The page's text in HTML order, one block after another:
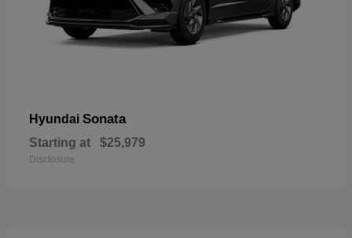
Hyundai Sonata
Starting at $25,979
Disclosure